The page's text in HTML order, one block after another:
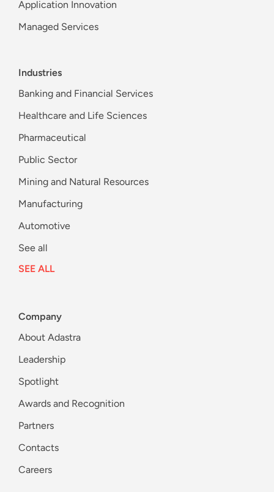
Application Innovation
Managed Services
Industries
Banking and Financial Services
Healthcare and Life Sciences
Pharmaceutical
Public Sector
Mining and Natural Resources
Manufacturing
Automotive
See all
SEE ALL
Company
About Adastra
Leadership
Spotlight
Awards and Recognition
Partners
Contacts
Careers